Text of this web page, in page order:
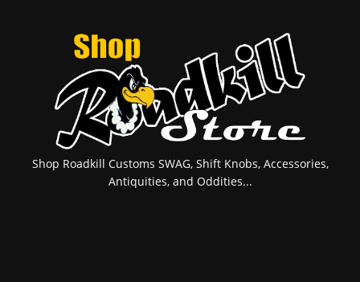
Shop Roadkill Customs SWAG, Shift Knobs, Accessories,
Antiquities, and Oddities...